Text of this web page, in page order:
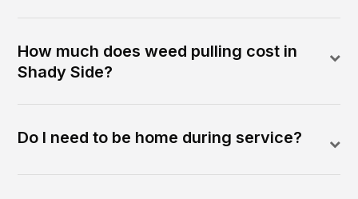
How much does weed pulling cost in
Shady Side?
Do I need to be home during service?